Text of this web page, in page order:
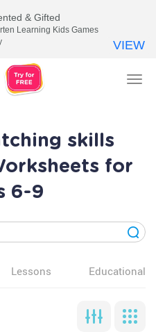
skills
for
6-9
Lessons Educational
& Gifted
Learning Kids Games
VIEW